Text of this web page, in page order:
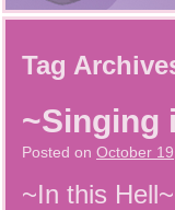
Tag
~Singing
Posted on October
~In this